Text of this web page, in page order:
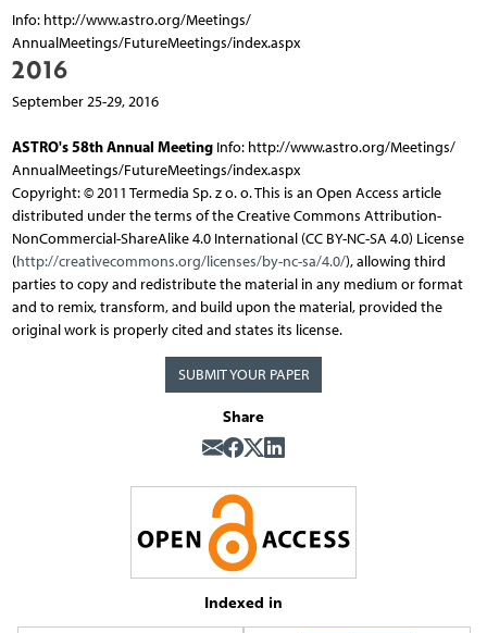
Info: http://www.astro.org/Meetings/
AnnualMeetings/FutureMeetings/index.aspx
2016
September 25-29, 2016
ASTRO's 58th Annual MeetingInfo: http://www.astro.org/Meetings/
AnnualMeetings/FutureMeetings/index.aspx
Copyright: © 2011 Termedia Sp. z o. o. This is an Open Access article
distributed under the terms of the Creative Commons Attribution-
NonCommercial-ShareAlike 4.0 International (CC BY-NC-SA 4.0) License
(http://creativecommons.org/licenses/by-nc-sa/4.0/), allowing third
parties to copy and redistribute the material in any medium or format
and to remix, transform, and build upon the material, provided the
original work is properly cited and states its license.
SUBMIT YOUR PAPER
Share
Indexed in